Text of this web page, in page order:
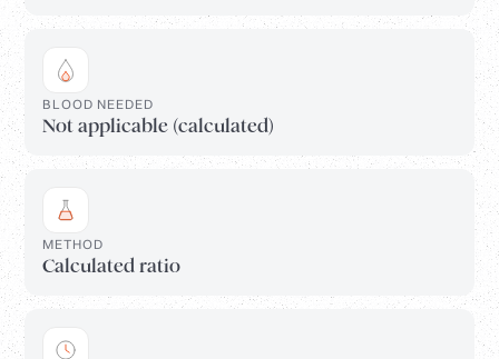
BLOOD NEEDED
Not applicable (calculated)
METHOD
Calculated ratio